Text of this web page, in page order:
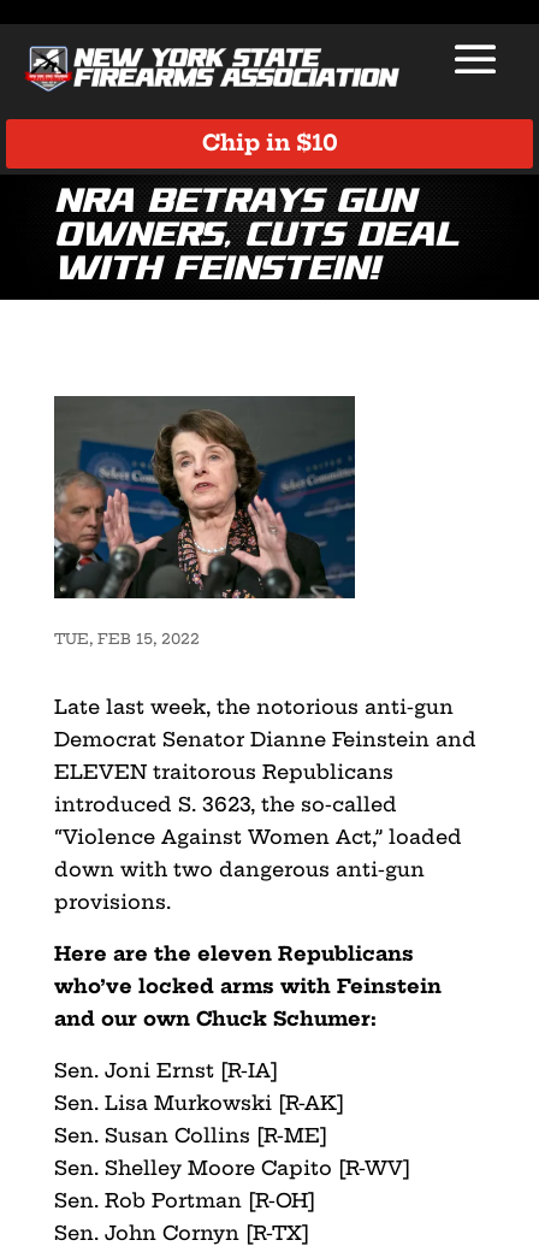
Chip in $10
NRA Betrays Gun
Owners, Cuts Deal
with Feinstein!
TUE, FEB 15, 2022
Late last week, the notorious anti-gun
Democrat Senator Dianne Feinstein and
ELEVEN traitorous Republicans
introduced S. 3623, the so-called
“Violence Against Women Act,” loaded
down with two dangerous anti-gun
provisions.
Here are the eleven Republicans
who’ve locked arms with Feinstein
and our own Chuck Schumer:
Sen. Joni Ernst [R-IA]
Sen. Lisa Murkowski [R-AK]
Sen. Susan Collins [R-ME]
Sen. Shelley Moore Capito [R-WV]
Sen. Rob Portman [R-OH]
Sen. John Cornyn [R-TX]